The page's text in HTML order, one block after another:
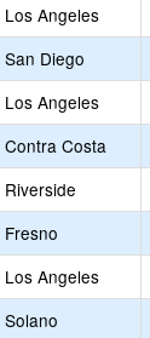
Los Angeles
San Diego
Los Angeles
Contra Costa
Riverside
Fresno
Los Angeles
Solano